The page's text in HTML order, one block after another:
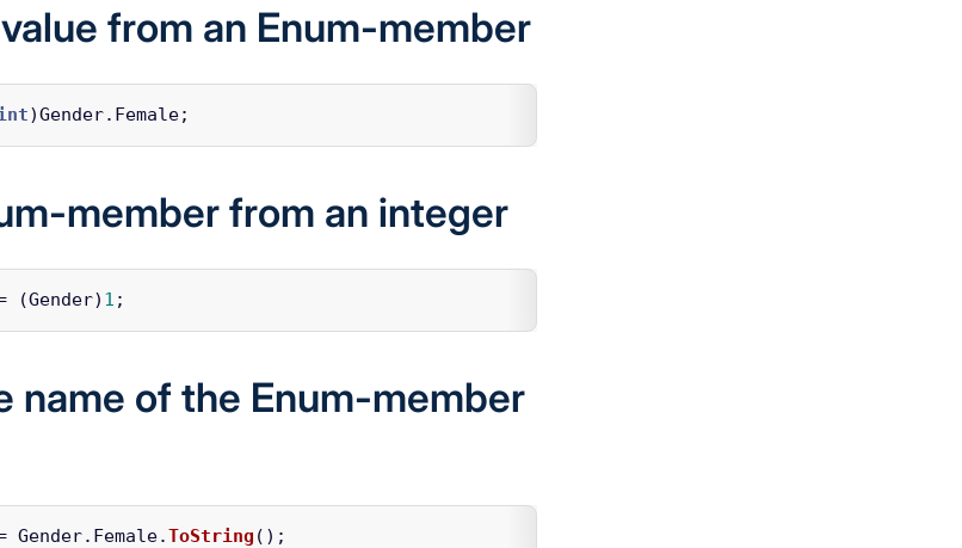
from an Enum-member
)Gender. Female;
member from an integer
(Gender) 1 ;
name of the Enum-member
Gender. Female.ToString ();